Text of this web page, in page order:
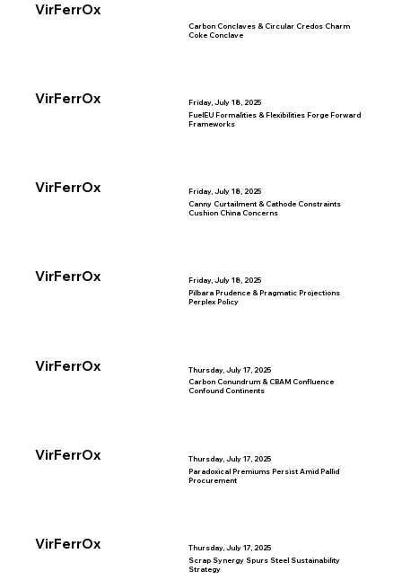
VirFerrOx
VirFerrOx
Carbon Conclaves & Circular Credos Charm
Coke Conclave
Friday, July 18, 2025
VirFerrOx
FuelEU Formalities & Flexibilities Forge Forward
Frameworks
Friday, July 18, 2025
VirFerrOx
Canny Curtailment & Cathode Constraints
Cushion China Concerns
Friday, July 18, 2025
VirFerrOx
Pilbara Prudence & Pragmatic Projections
Perplex Policy
Thursday, July 17, 2025
VirFerrOx
Carbon Conundrum & CBAM Confluence
Confound Continents
Thursday, July 17, 2025
VirFerrOx
Paradoxical Premiums Persist Amid Pallid
Procurement
Thursday, July 17, 2025
Scrap Synergy Spurs Steel Sustainability
Strategy